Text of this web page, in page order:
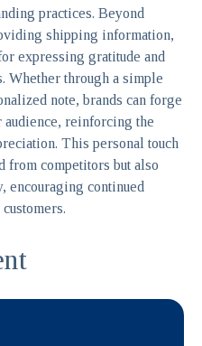
practices. Beyond
shipping information,
expressing gratitude and
Whether through a simple
note, brands can forge
reinforcing the
This personal touch
from competitors but also
encouraging continued